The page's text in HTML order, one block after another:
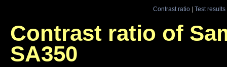
Contrast ratio| Test results
Contrast ratio of
SA350